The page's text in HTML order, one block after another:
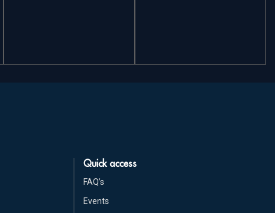
Quick access
FAQ’s
Events